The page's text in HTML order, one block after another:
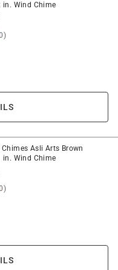
in. Wind Chime
Asli Arts Brown
in. Wind Chime